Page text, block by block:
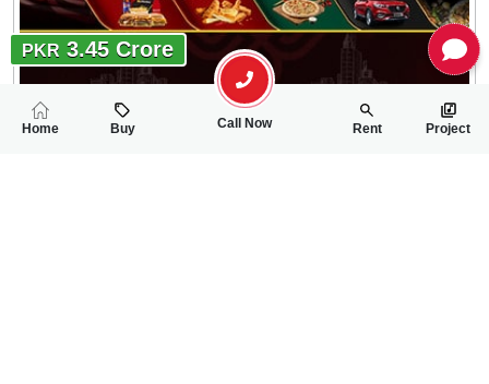
PKR 3.45 Crore
Home Buy Call Now Rent Project